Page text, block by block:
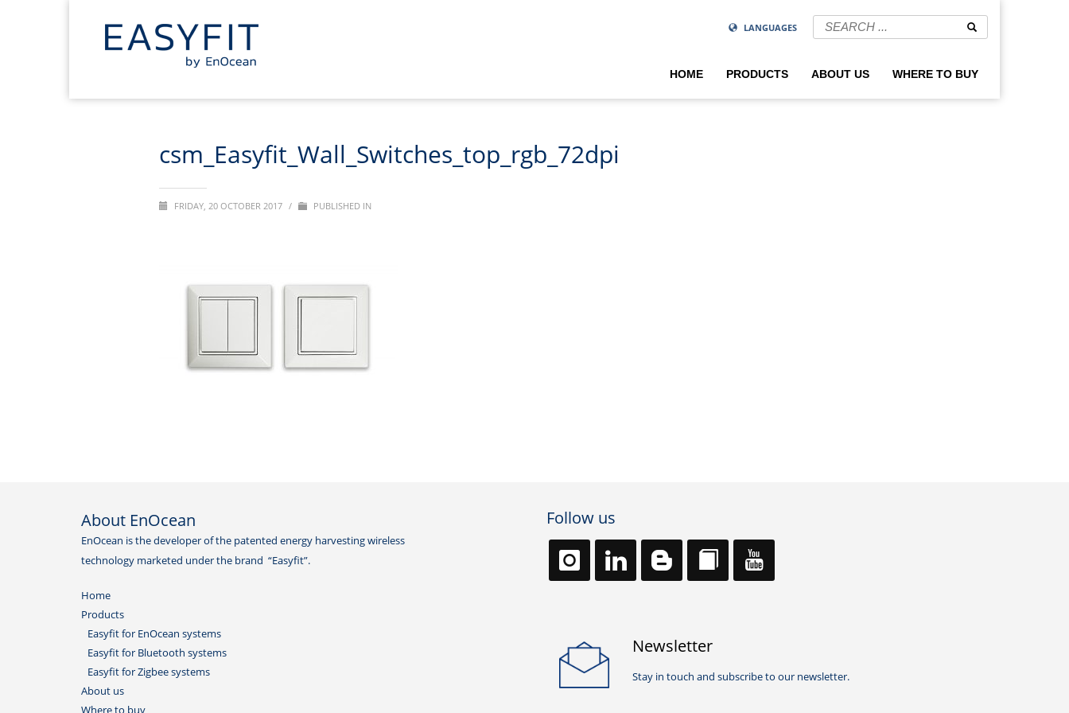
LANGUAGES
HOME PRODUCTS ABOUT US WHERE TO BUY
csm_Easyfit_Wall_Switches_top_rgb_72dpi
FRIDAY, 20 OCTOBER 2017 / PUBLISHED IN
About EnOcean
EnOcean is the developer of the patented energy harvesting wireless
technology marketed under the brand “Easyfit”.
Home
Products
Easyfit for EnOcean systems
Easyfit for Bluetooth systems
Easyfit for Zigbee systems
About us
Where to buy
Follow us
Newsletter
Stay in touch and subscribe to our newsletter.